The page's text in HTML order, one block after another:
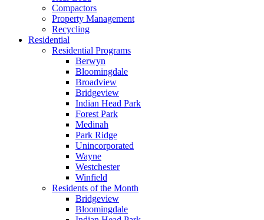
Compactors
Property Management
Recycling
Residential
Residential Programs
Berwyn
Bloomingdale
Broadview
Bridgeview
Indian Head Park
Forest Park
Medinah
Park Ridge
Unincorporated
Wayne
Westchester
Winfield
Residents of the Month
Bridgeview
Bloomingdale